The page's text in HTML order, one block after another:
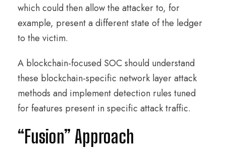
which could then allow the attacker to, for
example, present a different state of the ledger
to the victim.
A blockchain-focused SOC should understand
these blockchain-specific network layer attack
methods and implement detection rules tuned
for features present in specific attack traffic.
“Fusion” Approach